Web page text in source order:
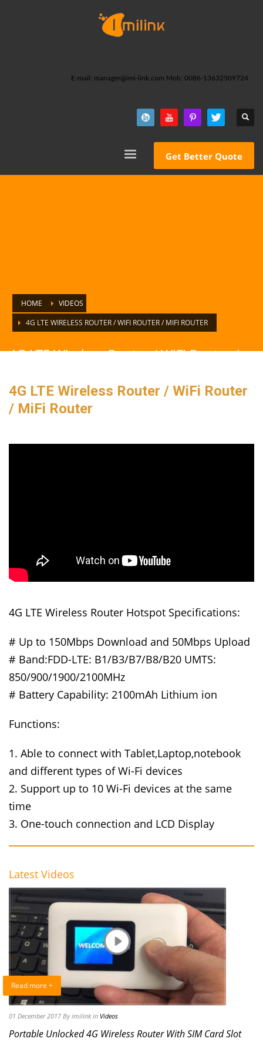
E-mail: manager@imi-link.com Mob: 0086-13632509724
Get Better Quote
HOME
VIDEOS
4G LTE WIRELESS ROUTER / WIFI ROUTER / MIFI ROUTER
4G LTE Wireless Router / WiFi Router /
4G LTE Wireless Router / WiFi Router
/ MiFi Router
4G LTE Wireless Router Hotspot Specifications:
# Up to 150Mbps Download and 50Mbps Upload
# Band:FDD-LTE: B1/B3/B7/B8/B20 UMTS:
850/900/1900/2100MHz
# Battery Capability: 2100mAh Lithium ion
Functions:
1. Able to connect with Tablet,Laptop,notebook
and different types of Wi-Fi devices
2. Support up to 10 Wi-Fi devices at the same
time
3. One-touch connection and LCD Display
Latest Videos
Read more +
01 December 2017 By imilink in Videos
Portable Unlocked 4G Wireless Router With SIM Card Slot